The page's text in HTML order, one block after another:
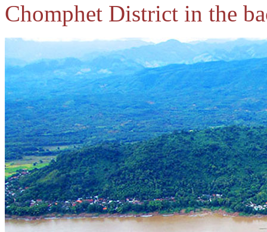
Chomphet District in the